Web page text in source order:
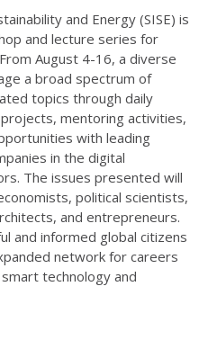
and Energy (SISE) is
and lecture series for
August 4-16, a diverse
a broad spectrum of
topics through daily
mentoring activities,
with leading
in the digital
The issues presented will
political scientists,
and entrepreneurs.
and informed global citizens
network for careers
technology and